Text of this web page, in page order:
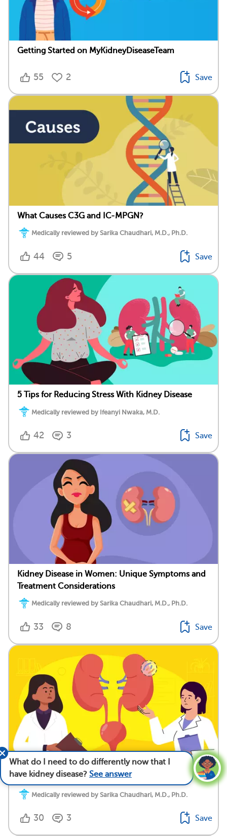
Getting Started on MyKidneyDiseaseTeam
55 2 Save
What Causes C3G and IC-MPGN?
Medically reviewed by Sarika Chaudhari, M.D., Ph.D.
44 5 Save
5 Tips for Reducing Stress With Kidney Disease
Medically reviewed by Ifeanyi Nwaka, M.D.
42 3 Save
Kidney Disease in Women: Unique Symptoms and
Treatment Considerations
Medically reviewed by Sarika Chaudhari, M.D., Ph.D.
33 8 Save
Nephrologist vs. Urologist: Who Treats Rare Kidney
Disease?
Medically reviewed by Sarika Chaudhari, M.D., Ph.D.
30 3 Save
What do I need to do differently now that I
have kidney disease? See answer